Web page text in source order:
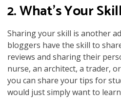
2. What’s Your
Sharing your skill is another
bloggers have the skill to
reviews and sharing their
nurse, an architect, a trader,
you can share your tips for
would just simply want to